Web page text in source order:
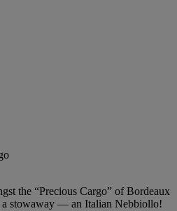
the “Precious Cargo” of Bordeaux
a stowaway — an Italian Nebbiollo!